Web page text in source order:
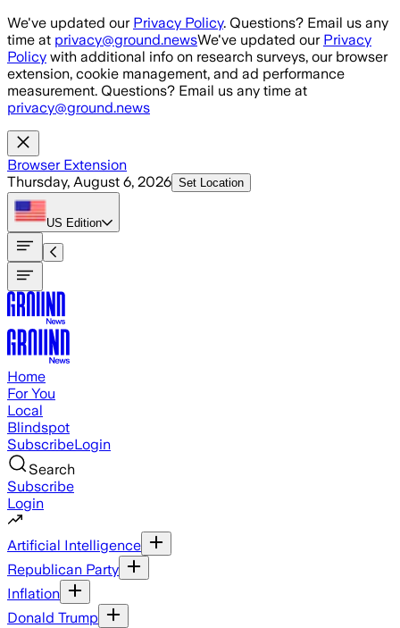
Skip to main content
We've updated our Privacy Policy. Questions? Email us any
time at privacy@ground.newsWe've updated our Privacy
Policy with additional info on research surveys, our browser
extension, cookie management, and ad performance
measurement. Questions? Email us any time at
privacy@ground.news
Browser Extension
Thursday, August 6, 2026 Set Location
US Edition
Home
For You
Local
Blindspot
SubscribeLogin
Search
Subscribe
Login
Artificial Intelligence
Republican Party
Inflation
Donald Trump